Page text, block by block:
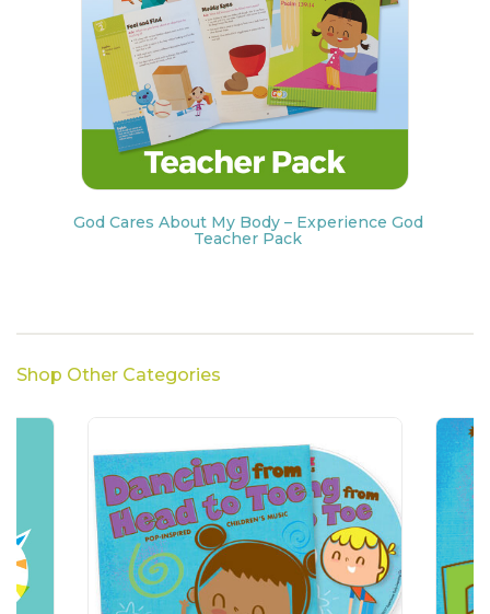
God Cares About My Body – Experience God
Teacher Pack
Shop Other Categories